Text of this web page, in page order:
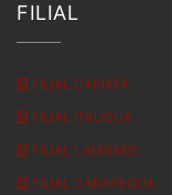
FILIAL
FILIAL CAPIATÁ
FILIAL ITAUGUA
FILIAL LAMBARE
FILIAL CARAPEGUA